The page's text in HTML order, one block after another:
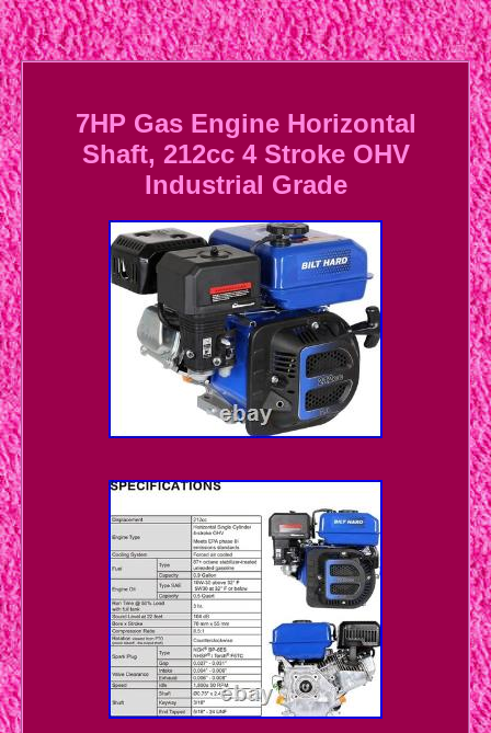
7HP Gas Engine Horizontal
Shaft, 212cc 4 Stroke OHV
Industrial Grade